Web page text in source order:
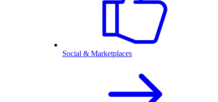
Social & Marketplaces